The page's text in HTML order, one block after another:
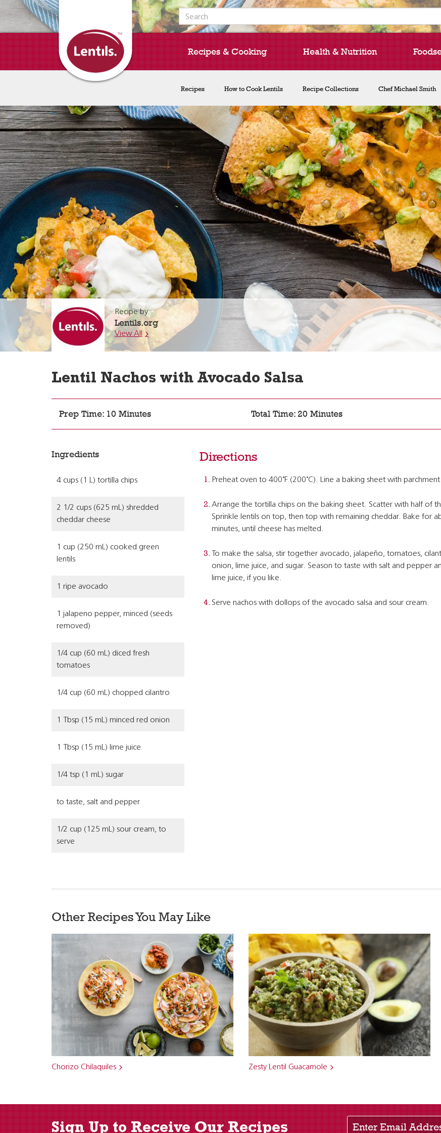
Search for:
Recipes & Cooking
Recipes How to Cook Lentils Recipe Collections Chef Michael Smith
Health & Nutrition
Recipe by
Lentils.org
View All
Lentil Nachos with Avocado Salsa
Prep Time: 10 Minutes Total Time: 20 Minutes
Ingredients
4 cups (1 L) tortilla chips
2 1/2 cups (625 mL) shredded
cheddar cheese
1 cup (250 mL) cooked green
lentils
1 ripe avocado
1 jalapeno pepper, minced (seeds
removed)
1/4 cup (60 mL) diced fresh
tomatoes
1/4 cup (60 mL) chopped cilantro
1 Tbsp (15 mL) minced red onion
1 Tbsp (15 mL) lime juice
1/4 tsp (1 mL) sugar
to taste, salt and pepper
1/2 cup (125 mL) sour cream, to
serve
Directions
Preheat oven to 400˚F (200˚C). Line a baking sheet with
Arrange the tortilla chips on the baking sheet. Scatter with half of
Sprinkle lentils on top, then top with remaining cheddar. Bake for
minutes, until cheese has melted.
To make the salsa, stir together avocado, jalapeño, tomatoes,
onion, lime juice, and sugar. Season to taste with salt and pepper
lime juice, if you like.
Serve nachos with dollops of the avocado salsa and sour cream.
Other Recipes You May Like
Chorizo Chilaquiles Zesty Lentil Guacamole
Sign Up to Receive Our Recipes
Enter Email Address